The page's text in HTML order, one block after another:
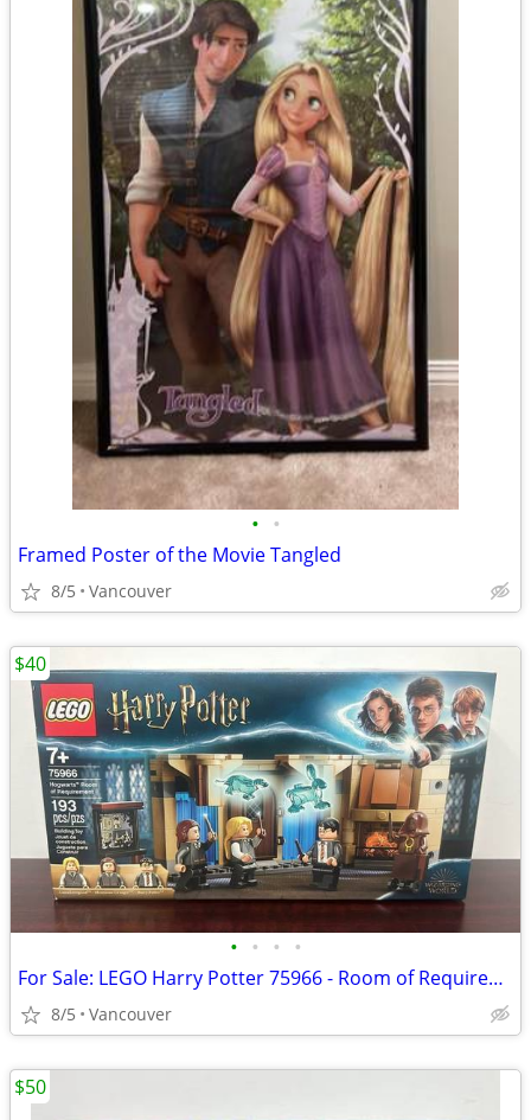
• •
Framed Poster of the Movie Tangled
8/5 Vancouver
• • • •
For Sale: LEGO Harry Potter 75966 - Room of Requirement
8/5 Vancouver
$40
$50